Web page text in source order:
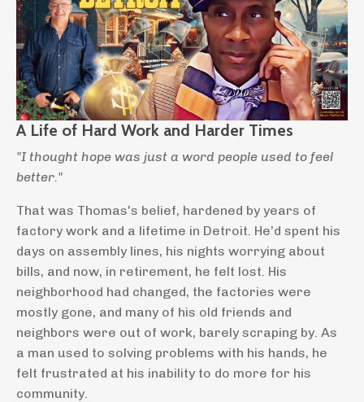
A Life of Hard Work and Harder Times
"I thought hope was just a word people used to feel
better."
That was Thomas's belief, hardened by years of
factory work and a lifetime in Detroit. He’d spent his
days on assembly lines, his nights worrying about
bills, and now, in retirement, he felt lost. His
neighborhood had changed, the factories were
mostly gone, and many of his old friends and
neighbors were out of work, barely scraping by. As
a man used to solving problems with his hands, he
felt frustrated at his inability to do more for his
community.